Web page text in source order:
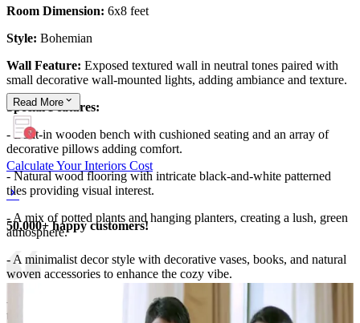
Room Dimension: 6x8 feet
Style: Bohemian
Wall Feature: Exposed textured wall in neutral tones paired with
small decorative wall-mounted lights, adding ambiance and texture.
Special Features:
- Built-in wooden bench with cushioned seating and an array of
decorative pillows adding comfort.
- Natural wood flooring with intricate black-and-white patterned
tiles providing visual interest.
- A mix of potted plants and hanging planters, creating a lush, green
atmosphere.
- A minimalist decor style with decorative vases, books, and natural
woven accessories to enhance the cozy vibe.
-Large windows that flood the space with natural light, connecting
the seating nook seamlessly to the urban city view outside.
Read More
Calculate Your Interiors Cost
50,000+ happy customers!